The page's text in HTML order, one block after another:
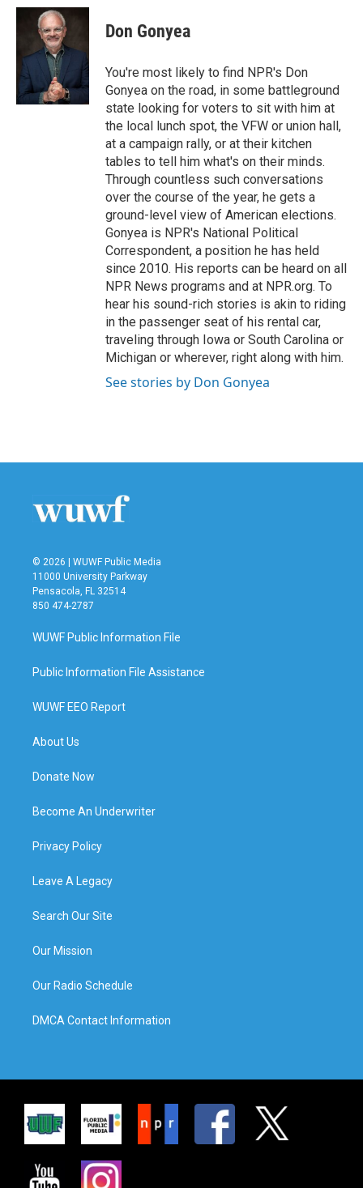
c
o
o
k
i
t
t
e
r
n
d
n
Don Gonyea
You're most likely to find NPR's Don
Gonyea on the road, in some battleground
state looking for voters to sit with him at
the local lunch spot, the VFW or union hall,
at a campaign rally, or at their kitchen
tables to tell him what's on their minds.
Through countless such conversations
over the course of the year, he gets a
ground-level view of American elections.
Gonyea is NPR's National Political
Correspondent, a position he has held
since 2010. His reports can be heard on all
NPR News programs and at NPR.org. To
hear his sound-rich stories is akin to riding
in the passenger seat of his rental car,
traveling through Iowa or South Carolina or
Michigan or wherever, right along with him.
See stories by Don Gonyea
© 2026 | WUWF Public Media
11000 University Parkway
Pensacola, FL 32514
850 474-2787
WUWF Public Information File
Public Information File Assistance
WUWF EEO Report
About Us
Donate Now
Become An Underwriter
Privacy Policy
Leave A Legacy
Search Our Site
Our Mission
Our Radio Schedule
DMCA Contact Information